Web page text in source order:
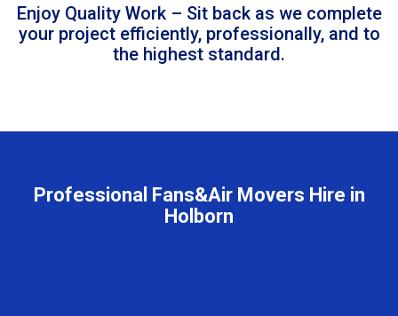
Enjoy Quality Work – Sit back as we complete
your project efficiently, professionally, and to
the highest standard.
Professional Fans&Air Movers Hire in
Holborn